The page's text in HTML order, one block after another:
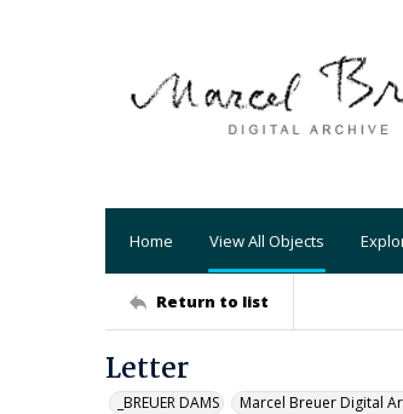
Home View All Objects
Return to list
Letter
_BREUER DAMS Marcel Breuer Digital